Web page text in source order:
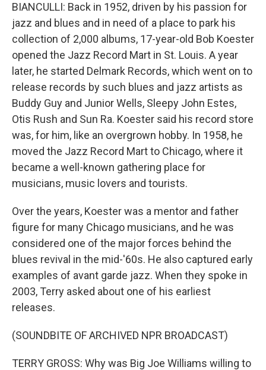
BIANCULLI: Back in 1952, driven by his passion for
jazz and blues and in need of a place to park his
collection of 2,000 albums, 17-year-old Bob Koester
opened the Jazz Record Mart in St. Louis. A year
later, he started Delmark Records, which went on to
release records by such blues and jazz artists as
Buddy Guy and Junior Wells, Sleepy John Estes,
Otis Rush and Sun Ra. Koester said his record store
was, for him, like an overgrown hobby. In 1958, he
moved the Jazz Record Mart to Chicago, where it
became a well-known gathering place for
musicians, music lovers and tourists.
Over the years, Koester was a mentor and father
figure for many Chicago musicians, and he was
considered one of the major forces behind the
blues revival in the mid-'60s. He also captured early
examples of avant garde jazz. When they spoke in
2003, Terry asked about one of his earliest
releases.
(SOUNDBITE OF ARCHIVED NPR BROADCAST)
TERRY GROSS: Why was Big Joe Williams willing to